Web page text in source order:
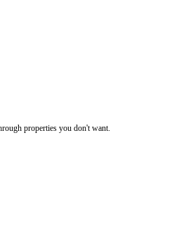
properties you don't want.